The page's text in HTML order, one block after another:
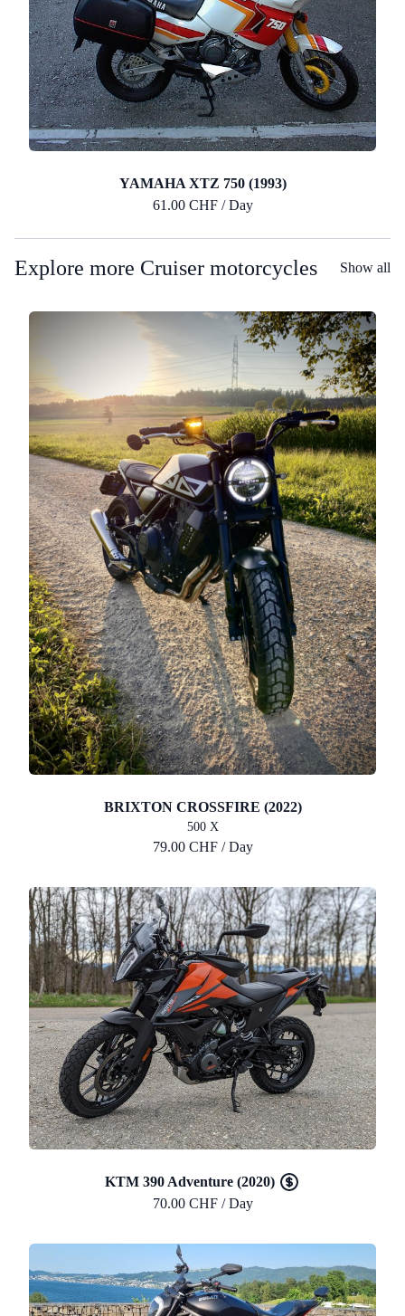
YAMAHA XTZ 750 (1993)
61.00 CHF / Day
Explore more Cruiser motorcycles Show all
BRIXTON CROSSFIRE (2022)
500 X
79.00 CHF / Day
KTM 390 Adventure (2020)
70.00 CHF / Day